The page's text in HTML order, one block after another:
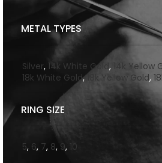
METAL TYPES
Silver, 14k White Gold , 14k Yellow
18k White Gold,18k Yellow Gold,
RING SIZE
5, 6, 7, 8, 9, 10